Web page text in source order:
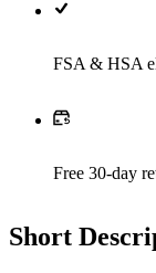
FSA & HSA
Free 30-day
Short